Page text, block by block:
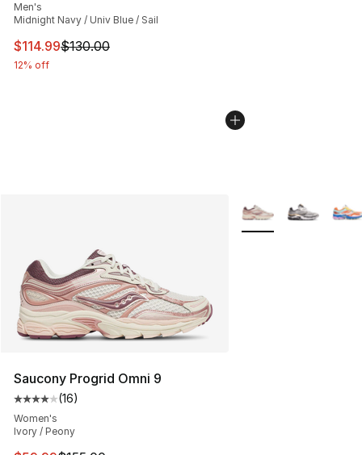
Men's
Midnight Navy / Univ Blue / Sail
This item is on sale. Price dropped from $130.00 to
$114.99$130.00
12% off
Saucony Progrid Omni 9
Average customer rating - [4 out of 5 stars], 16 reviews
(16)
Women's
Ivory / Peony
More Colors